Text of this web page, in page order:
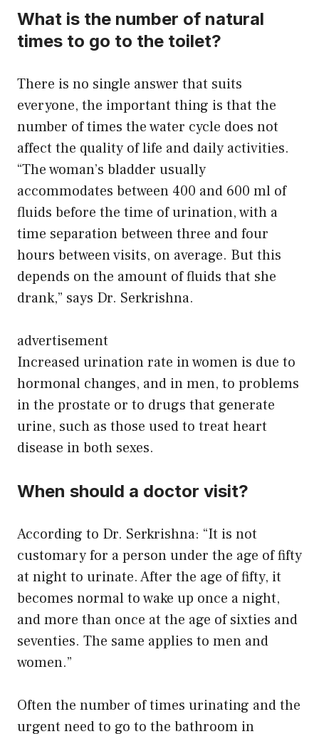
What is the number of natural
times to go to the toilet?
There is no single answer that suits
everyone, the important thing is that the
number of times the water cycle does not
affect the quality of life and daily activities.
“The woman’s bladder usually
accommodates between 400 and 600 ml of
fluids before the time of urination, with a
time separation between three and four
hours between visits, on average. But this
depends on the amount of fluids that she
drank,” says Dr. Serkrishna.
advertisement
Increased urination rate in women is due to
hormonal changes, and in men, to problems
in the prostate or to drugs that generate
urine, such as those used to treat heart
disease in both sexes.
When should a doctor visit?
According to Dr. Serkrishna: “It is not
customary for a person under the age of fifty
at night to urinate. After the age of fifty, it
becomes normal to wake up once a night,
and more than once at the age of sixties and
seventies. The same applies to men and
women.”
Often the number of times urinating and the
urgent need to go to the bathroom in